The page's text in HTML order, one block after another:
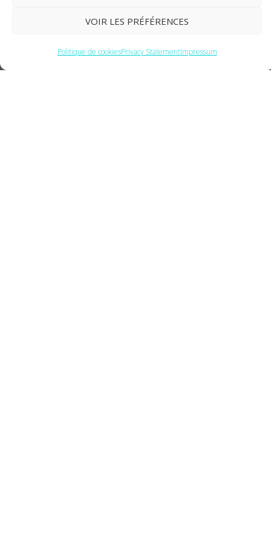
VOIR LES PRÉFÉRENCES
Politique de cookiesPrivacy StatementImpressum